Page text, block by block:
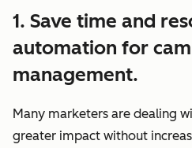
1. Save time and
automation for
management.
Many marketers are dealing
greater impact without